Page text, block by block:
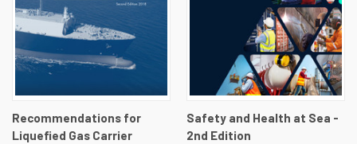
Recommendations for
Liquefied Gas Carrier
Safety and Health at Sea -
2nd Edition